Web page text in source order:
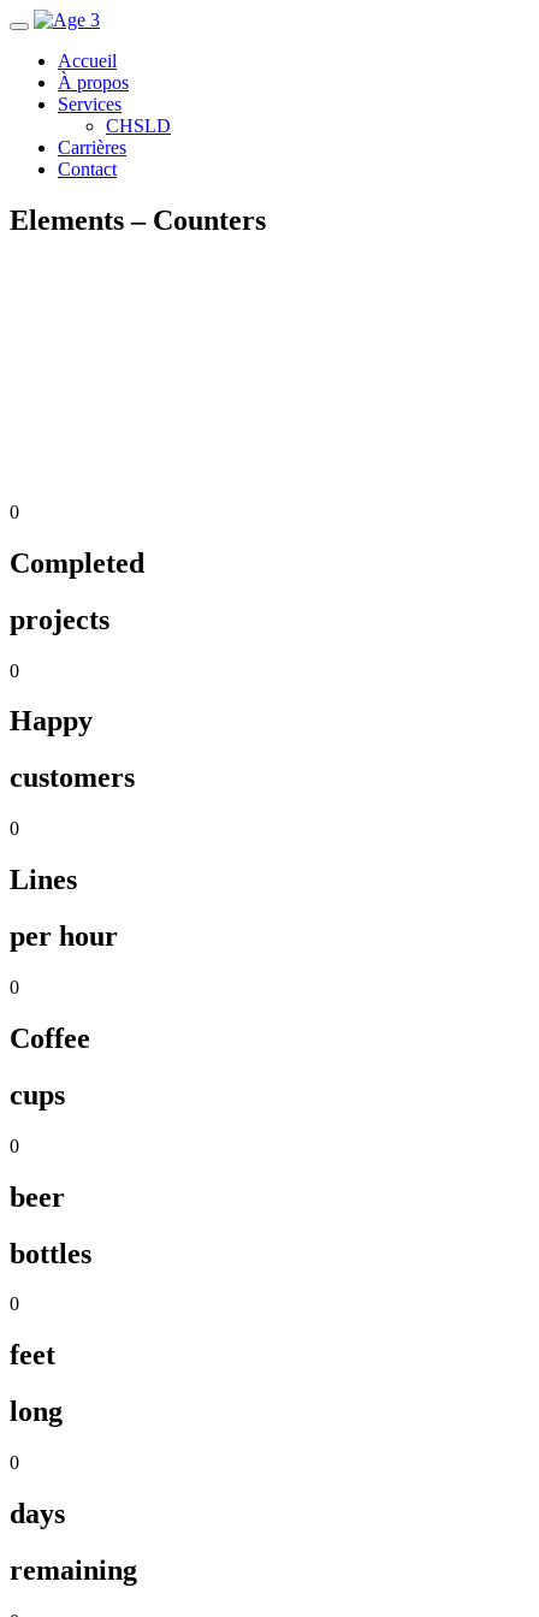
Accueil
À propos
Services
CHSLD
Carrières
Contact
Elements – Counters
0
Completed
projects
0
Happy
customers
0
Lines
per hour
0
Coffee
cups
0
beer
bottles
0
feet
long
0
days
remaining